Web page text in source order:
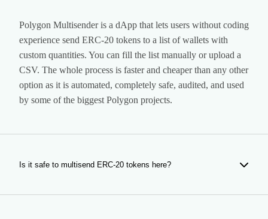
Polygon Multisender is a dApp that lets users without coding
experience send ERC-20 tokens to a list of wallets with
custom quantities. You can fill the list manually or upload a
CSV. The whole process is faster and cheaper than any other
option as it is automated, completely safe, audited, and used
by some of the biggest Polygon projects.
Is it safe to multisend ERC-20 tokens here?
Yes. Our tool is completely safe. It is a dApp that performs